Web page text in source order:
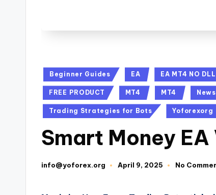
Beginner Guides EA EA MT4 NO DLL
FREE PRODUCT MT4 MT4
Trading Strategies for Bots Yoforexorg
Smart Money EA
info@yoforex.org April 9, 2025 No